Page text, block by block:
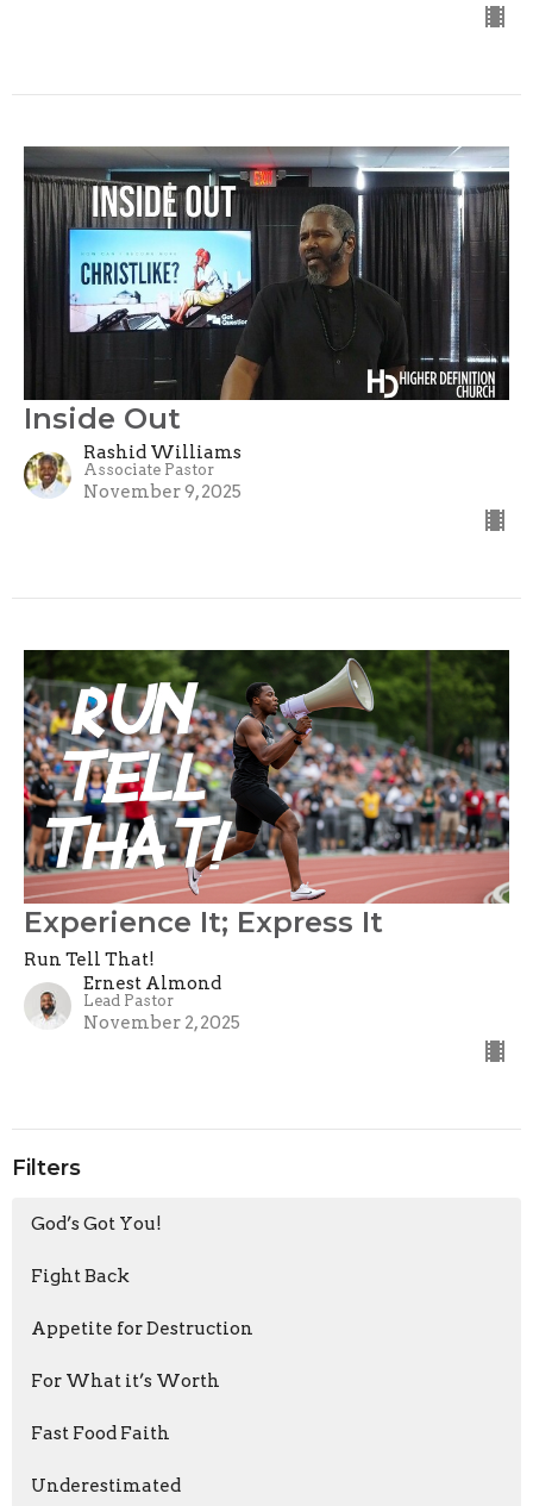
Inside Out
Rashid Williams
Associate Pastor
November 9, 2025
Experience It; Express It
Run Tell That!
Ernest Almond
Lead Pastor
November 2, 2025
Filters
God’s Got You!
Fight Back
Appetite for Destruction
For What it’s Worth
Fast Food Faith
Underestimated